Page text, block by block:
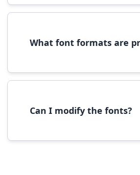
to open in Font Book, then
What font formats are
(OpenType) formats, which are
Can I modify the fonts?